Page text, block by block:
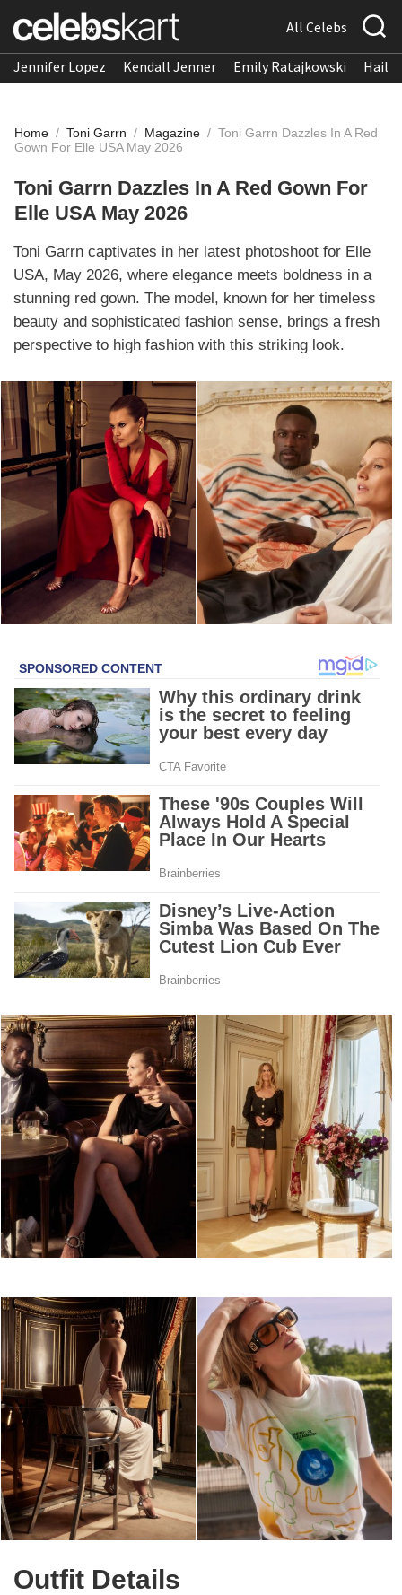
All Celebs
Jennifer Lopez Kendall Jenner Emily Ratajkowski
Home / Toni Garrn / Magazine / Toni Garrn Dazzles In A Red
Gown For Elle USA May 2026
Toni Garrn Dazzles In A Red Gown For
Elle USA May 2026
Toni Garrn captivates in her latest photoshoot for Elle
USA, May 2026, where elegance meets boldness in a
stunning red gown. The model, known for her timeless
beauty and sophisticated fashion sense, brings a fresh
perspective to high fashion with this striking look.
Outfit Details